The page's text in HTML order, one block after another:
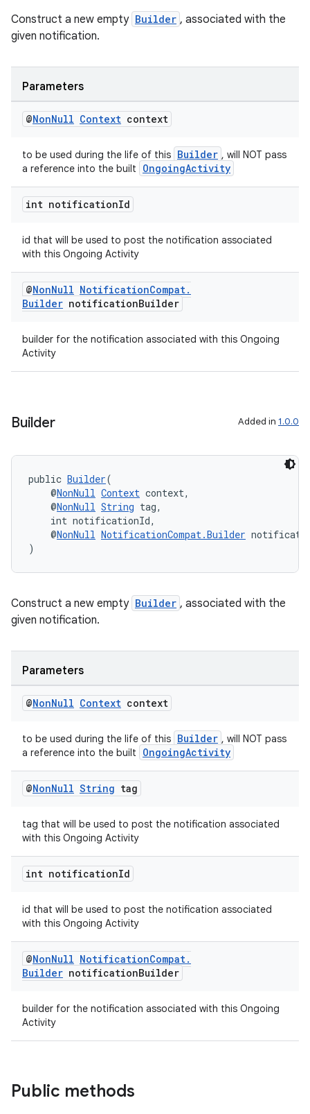
Construct a new empty Builder , associated with the
given notification.
Parameters
@NonNull Context context
to be used during the life of this Builder , will NOT pass
a reference into the built
OngoingActivity
int notificationId
id that will be used to post the notification associated
with this Ongoing Activity
@NonNull NotificationCompat.
Builder notificationBuilder
builder for the notification associated with this Ongoing
Activity
Builder Added in 1.0.0
public Builder(
@NonNull Context context,
@NonNull String tag,
int notificationId,
@NonNull NotificationCompat.Builder
)
Construct a new empty Builder , associated with the
given notification.
Parameters
@NonNull Context context
to be used during the life of this Builder , will NOT pass
a reference into the built
OngoingActivity
@NonNull String tag
tag that will be used to post the notification associated
with this Ongoing Activity
int notificationId
id that will be used to post the notification associated
with this Ongoing Activity
@NonNull NotificationCompat.
Builder notificationBuilder
builder for the notification associated with this Ongoing
Activity
Public methods